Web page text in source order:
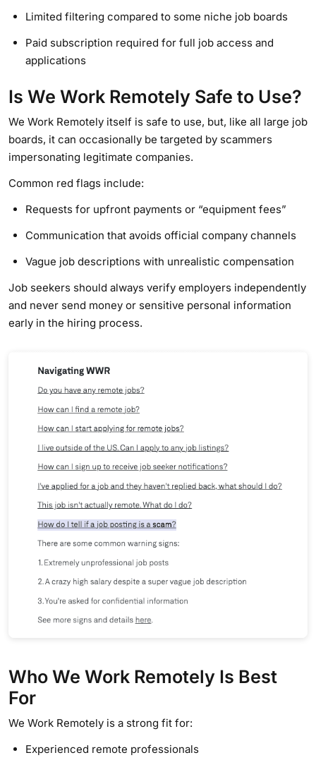
Limited filtering compared to some niche job boards
Paid subscription required for full job access and
applications
Is We Work Remotely Safe to Use?
We Work Remotely itself is safe to use, but, like all large job
boards, it can occasionally be targeted by scammers
impersonating legitimate companies.
Common red flags include:
Requests for upfront payments or “equipment fees”
Communication that avoids official company channels
Vague job descriptions with unrealistic compensation
Job seekers should always verify employers independently
and never send money or sensitive personal information
early in the hiring process.
Who We Work Remotely Is Best
For
We Work Remotely is a strong fit for:
Experienced remote professionals